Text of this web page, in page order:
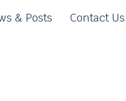
& Posts Contact Us